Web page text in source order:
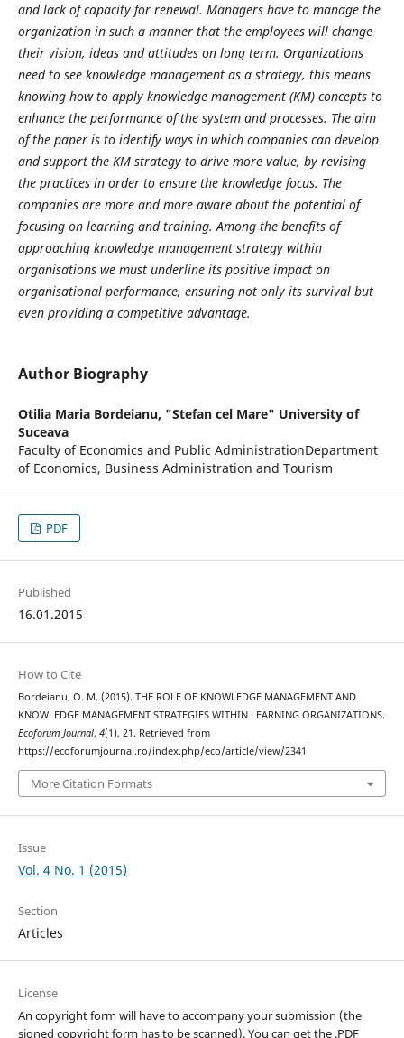
and lack of capacity for renewal. Managers have to manage the
organization in such a manner that the employees will change
their vision, ideas and attitudes on long term. Organizations
need to see knowledge management as a strategy, this means
knowing how to apply knowledge management (KM) concepts to
enhance the performance of the system and processes. The aim
of the paper is to identify ways in which companies can develop
and support the KM strategy to drive more value, by revising
the practices in order to ensure the knowledge focus. The
companies are more and more aware about the potential of
focusing on learning and training. Among the benefits of
approaching knowledge management strategy within
organisations we must underline its positive impact on
organisational performance, ensuring not only its survival but
even providing a competitive advantage.
Author Biography
Otilia Maria Bordeianu, "Stefan cel Mare" University of
Suceava
Faculty of Economics and Public AdministrationDepartment
of Economics, Business Administration and Tourism
PDF
Published
16.01.2015
How to Cite
Bordeianu, O. M. (2015). THE ROLE OF KNOWLEDGE MANAGEMENT AND
KNOWLEDGE MANAGEMENT STRATEGIES WITHIN LEARNING ORGANIZATIONS.
Ecoforum Journal, 4(1), 21. Retrieved from
https://ecoforumjournal.ro/index.php/eco/article/view/2341
More Citation Formats
Issue
Vol. 4 No. 1 (2015)
Section
Articles
License
An copyright form will have to accompany your submission (the
signed copyright form has to be scanned). You can get the .PDF